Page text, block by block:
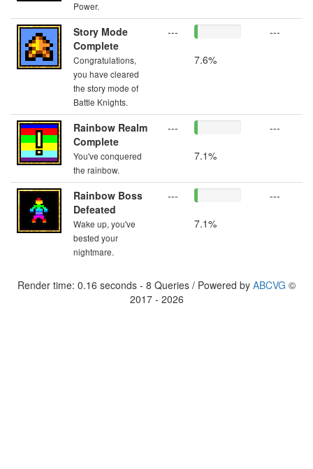
Power.
Story Mode
Complete
Congratulations,
you have cleared
the story mode of
Battle Knights.
---
7.6%
---
Rainbow Realm
Complete
You've conquered
the rainbow.
---
7.1%
---
Rainbow Boss
Defeated
Wake up, you've
bested your
nightmare.
---
7.1%
---
Render time: 0.16 seconds - 8 Queries / Powered by ABCVG ©
2017 - 2026